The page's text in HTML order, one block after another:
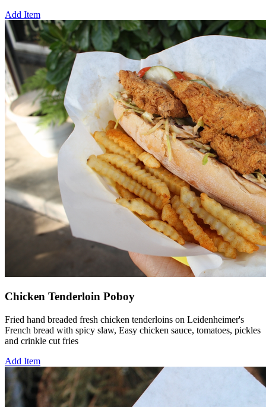
Add Item
Chicken Tenderloin Poboy
Fried hand breaded fresh chicken tenderloins on Leidenheimer's
French bread with spicy slaw, Easy chicken sauce, tomatoes, pickles
and crinkle cut fries
Add Item